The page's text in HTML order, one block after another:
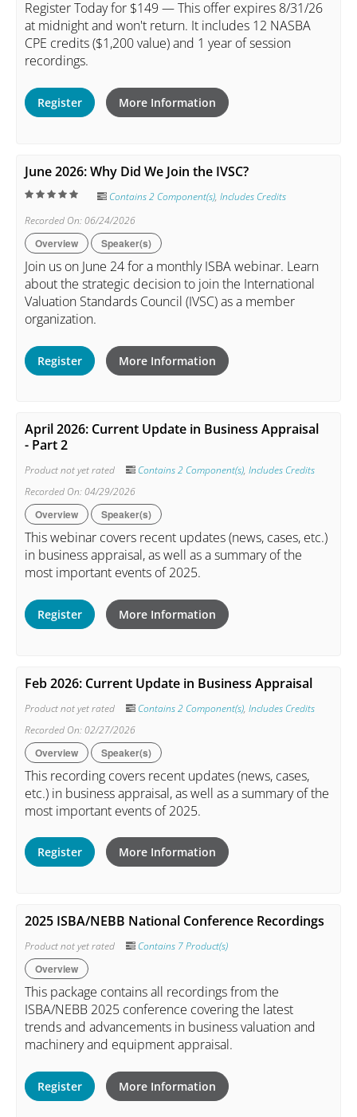
Register Today for $149 — This offer expires 8/31/26
at midnight and won't return. It includes 12 NASBA
CPE credits ($1,200 value) and 1 year of session
recordings.
Register More Information
June 2026: Why Did We Join the IVSC?
Contains 2 Component(s), Includes Credits
Recorded On: 06/24/2026
Overview Speaker(s)
Join us on June 24 for a monthly ISBA webinar. Learn
about the strategic decision to join the International
Valuation Standards Council (IVSC) as a member
organization.
Register More Information
April 2026: Current Update in Business Appraisal
- Part 2
Product not yet rated Contains 2 Component(s), Includes Credits
Recorded On: 04/29/2026
Overview Speaker(s)
This webinar covers recent updates (news, cases, etc.)
in business appraisal, as well as a summary of the
most important events of 2025.
Register More Information
Feb 2026: Current Update in Business Appraisal
Product not yet rated Contains 2 Component(s), Includes Credits
Recorded On: 02/27/2026
Overview Speaker(s)
This recording covers recent updates (news, cases,
etc.) in business appraisal, as well as a summary of the
most important events of 2025.
Register More Information
2025 ISBA/NEBB National Conference Recordings
Product not yet rated Contains 7 Product(s)
Overview
This package contains all recordings from the
ISBA/NEBB 2025 conference covering the latest
trends and advancements in business valuation and
machinery and equipment appraisal.
Register More Information